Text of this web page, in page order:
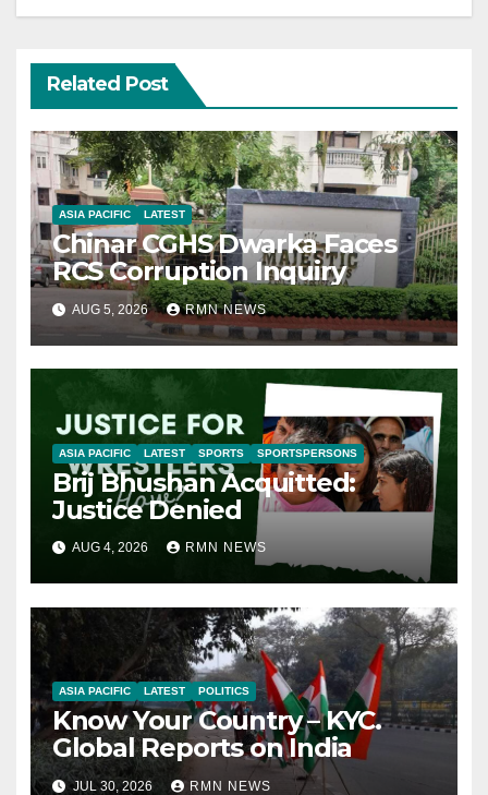
Related Post
ASIA PACIFIC LATEST
Chinar CGHS Dwarka Faces
RCS Corruption Inquiry
AUG 5, 2026 RMN NEWS
ASIA PACIFIC LATEST SPORTS SPORTSPERSONS
Brij Bhushan Acquitted:
Justice Denied
AUG 4, 2026 RMN NEWS
ASIA PACIFIC LATEST POLITICS
Know Your Country – KYC.
Global Reports on India
JUL 30, 2026 RMN NEWS